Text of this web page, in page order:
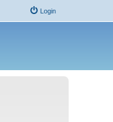
Login